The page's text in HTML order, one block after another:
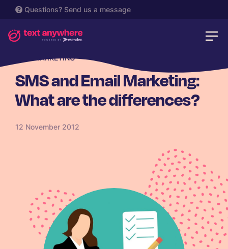
Questions? Send us a message
SMS MARKETING
SMS and Email Marketing:
What are the differences?
12 November 2012